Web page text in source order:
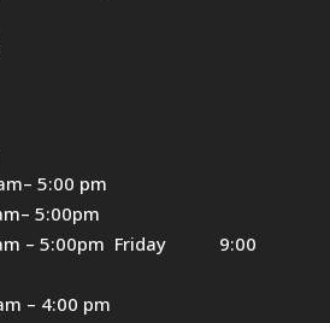
5:00 pm
5:00pm
– 5:00pm Friday 9:00
– 4:00 pm